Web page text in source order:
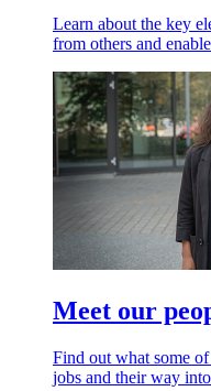
Learn about the key
from others and
Meet our
Find out what some
jobs and their way